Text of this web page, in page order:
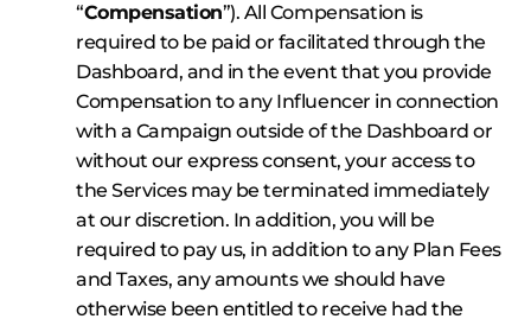
“Compensation”). All Compensation is
required to be paid or facilitated through the
Dashboard, and in the event that you provide
Compensation to any Influencer in connection
with a Campaign outside of the Dashboard or
without our express consent, your access to
the Services may be terminated immediately
at our discretion. In addition, you will be
required to pay us, in addition to any Plan Fees
and Taxes, any amounts we should have
otherwise been entitled to receive had the